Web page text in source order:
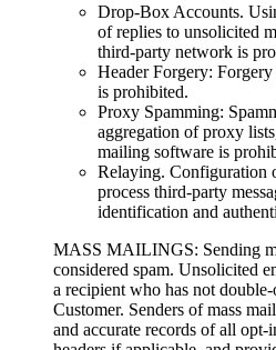
Drop-Box Accounts.
of replies to unsolicited
third-party network is
Header Forgery:
is prohibited.
Proxy Spamming:
aggregation of proxy
mailing software is
Relaying. Configuration
process third-party
identification and
MASS MAILINGS: Sending
considered spam. Unsolicited
a recipient who has not
Customer. Senders of mass
and accurate records of all